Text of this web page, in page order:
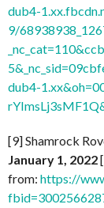
dub4-
9/
dub4-
[9] Shamrock
January 1, 2022
from: https://